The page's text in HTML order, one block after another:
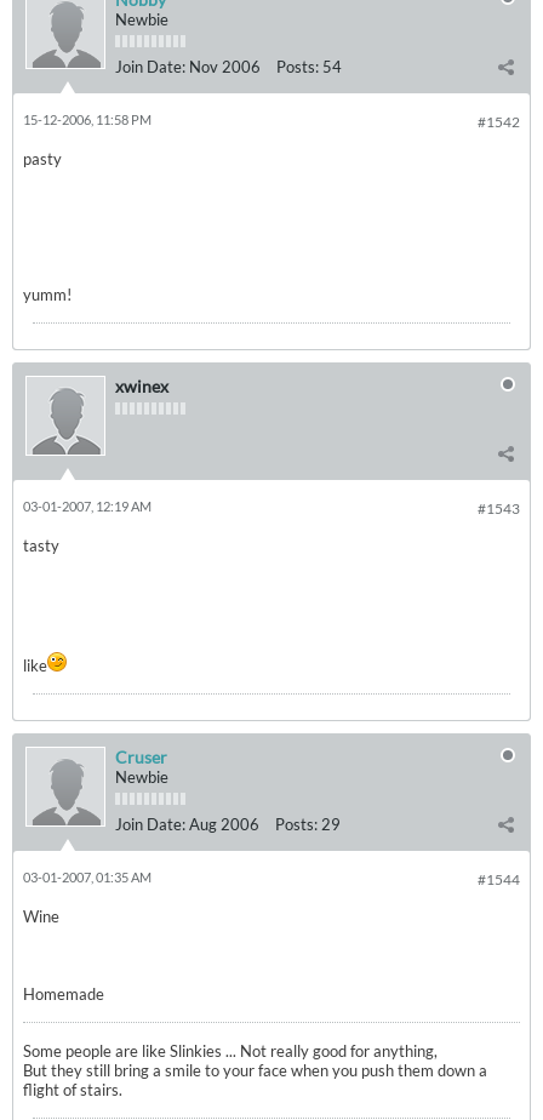
Newbie
Join Date: Nov 2006 Posts: 54
#1542
15-12-2006, 11:58 PM
pasty
yumm!
xwinex
#1543
03-01-2007, 12:19 AM
tasty
like
Cruser
Newbie
Join Date:Aug 2006 Posts: 29
#1544
03-01-2007, 01:35 AM
Wine
Homemade
Some people are like Slinkies ... Not really good for anything,
But they still bring a smile to your face when you push them down a
flight of stairs.